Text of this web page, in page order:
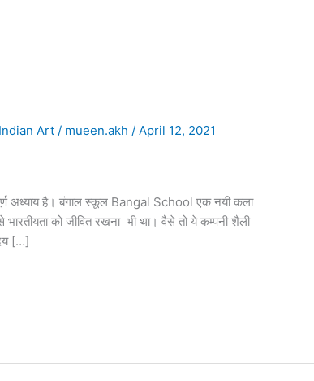
Indian Art / mueen.akh/April 12, 2021
अध्याय है। बंगाल स्कूल Bangal School एक नयी कला
को जीवित रखना भी था। वैसे तो ये कम्पनी शैली
[…]